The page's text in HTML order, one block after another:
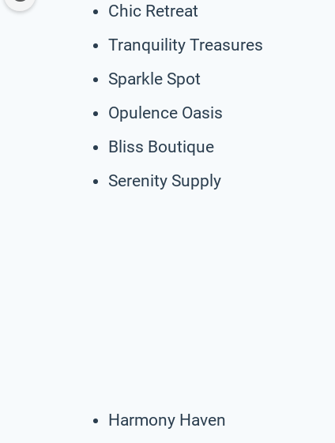
Chic Retreat
Tranquility Treasures
Sparkle Spot
Opulence Oasis
Bliss Boutique
Serenity Supply
Harmony Haven